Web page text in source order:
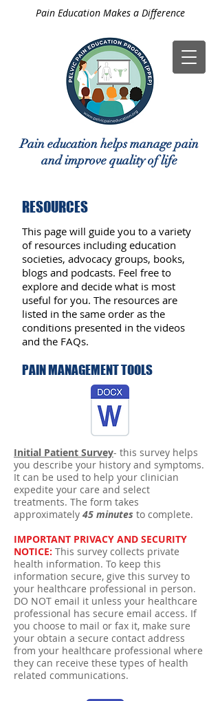
Pain education helps manage pain
and improve quality of life
Pain Education Makes a Difference
RESOURCES
This page will guide you to a variety
of resources including education
societies, advocacy groups, books,
blogs and podcasts. Feel free to
explore and decide what is most
useful for you. The resources are
listed in the same order as the
conditions presented in the videos
and the FAQs.
PAIN MANAGEMENT TOOLS
Initial Patient Survey- this survey helps
you describe your history and symptoms.
It can be used to help your clinician
expedite your care and select
treatments. The form takes
approximately 45 minutes to complete.
IMPORTANT PRIVACY AND SECURITY
NOTICE: This survey collects private
health information. To keep this
information secure, give this survey to
your healthcare professional in person.
DO NOT email it unless your healthcare
professional has secure email access. If
you choose to mail or fax it, make sure
your obtain a secure contact address
from your healthcare professional where
they can receive these types of health
related communications.